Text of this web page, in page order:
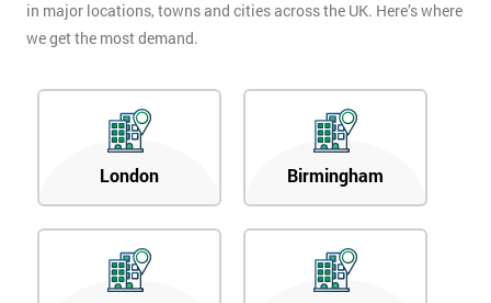
in major locations, towns and cities across the UK. Here’s where
we get the most demand.
London Birmingham